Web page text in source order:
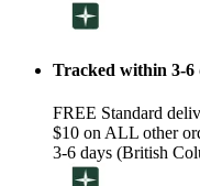
Tracked within 3-6
FREE Standard
$10 on ALL other
3-6 days (British